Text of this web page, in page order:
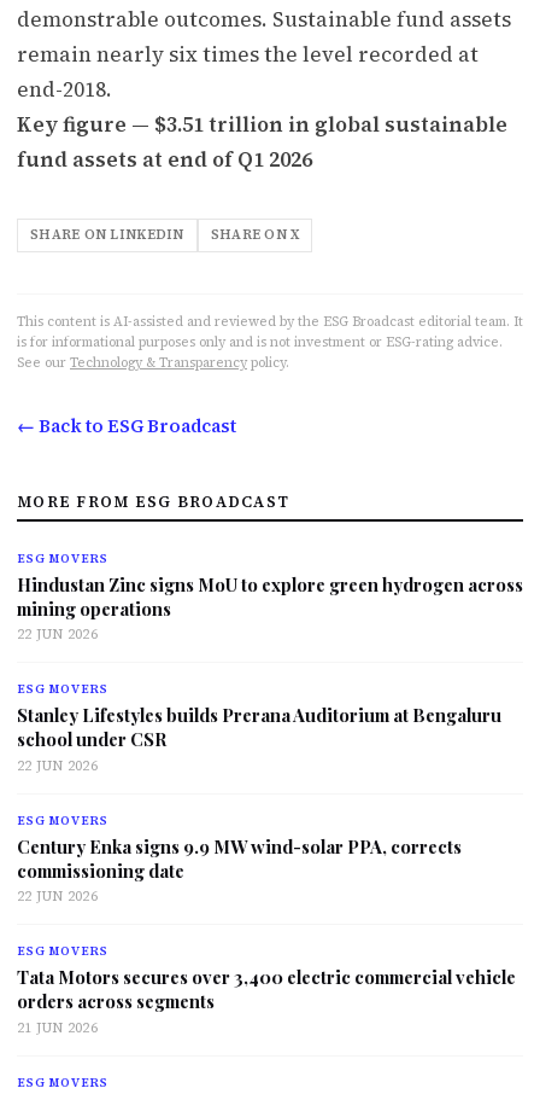
demonstrable outcomes. Sustainable fund assets
remain nearly six times the level recorded at
end-2018.
Key figure — $3.51 trillion in global sustainable
fund assets at end of Q1 2026
SHARE ON LINKEDIN SHARE ON X
This content is AI-assisted and reviewed by the ESG Broadcast editorial team. It
is for informational purposes only and is not investment or ESG-rating advice.
See our Technology & Transparency policy.
← Back to ESG Broadcast
MORE FROM ESG BROADCAST
ESG MOVERS
Hindustan Zinc signs MoU to explore green hydrogen across
mining operations
22 JUN 2026
ESG MOVERS
Stanley Lifestyles builds Prerana Auditorium at Bengaluru
school under CSR
22 JUN 2026
ESG MOVERS
Century Enka signs 9.9 MW wind-solar PPA, corrects
commissioning date
22 JUN 2026
ESG MOVERS
Tata Motors secures over 3,400 electric commercial vehicle
orders across segments
21 JUN 2026
ESG MOVERS